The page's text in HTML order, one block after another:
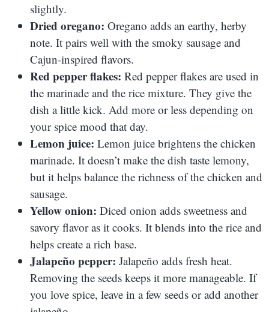
slightly.
Dried oregano: Oregano adds an earthy, herby
note. It pairs well with the smoky sausage and
Cajun-inspired flavors.
Red pepper flakes: Red pepper flakes are used in
the marinade and the rice mixture. They give the
dish a little kick. Add more or less depending on
your spice mood that day.
Lemon juice: Lemon juice brightens the chicken
marinade. It doesn’t make the dish taste lemony,
but it helps balance the richness of the chicken and
sausage.
Yellow onion: Diced onion adds sweetness and
savory flavor as it cooks. It blends into the rice and
helps create a rich base.
Jalapeño pepper: Jalapeño adds fresh heat.
Removing the seeds keeps it more manageable. If
you love spice, leave in a few seeds or add another